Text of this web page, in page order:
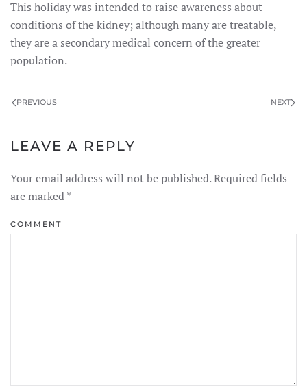
This holiday was intended to raise awareness about
conditions of the kidney; although many are treatable,
they are a secondary medical concern of the greater
population.
PREVIOUS NEXT
LEAVE A REPLY
Your email address will not be published. Required fields
are marked*
COMMENT